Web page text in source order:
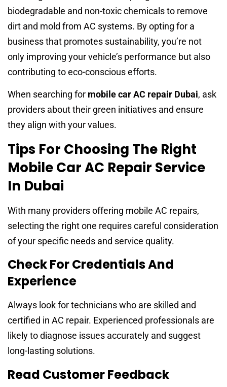
biodegradable and non-toxic chemicals to remove
dirt and mold from AC systems. By opting for a
business that promotes sustainability, you’re not
only improving your vehicle’s performance but also
contributing to eco-conscious efforts.
When searching for mobile car AC repair Dubai, ask
providers about their green initiatives and ensure
they align with your values.
Tips For Choosing The Right
Mobile Car AC Repair Service
In Dubai
With many providers offering mobile AC repairs,
selecting the right one requires careful consideration
of your specific needs and service quality.
Check For Credentials And
Experience
Always look for technicians who are skilled and
certified in AC repair. Experienced professionals are
likely to diagnose issues accurately and suggest
long-lasting solutions.
Read Customer Feedback